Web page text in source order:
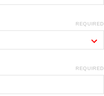
REQUIRED
REQUIRED